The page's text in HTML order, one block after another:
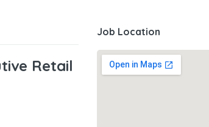
Retail
Job Location